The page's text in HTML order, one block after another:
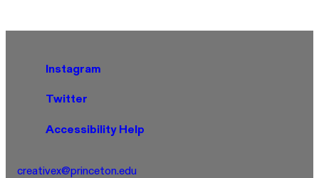
Instagram
Twitter
Accessibility Help
creativex@princeton.edu